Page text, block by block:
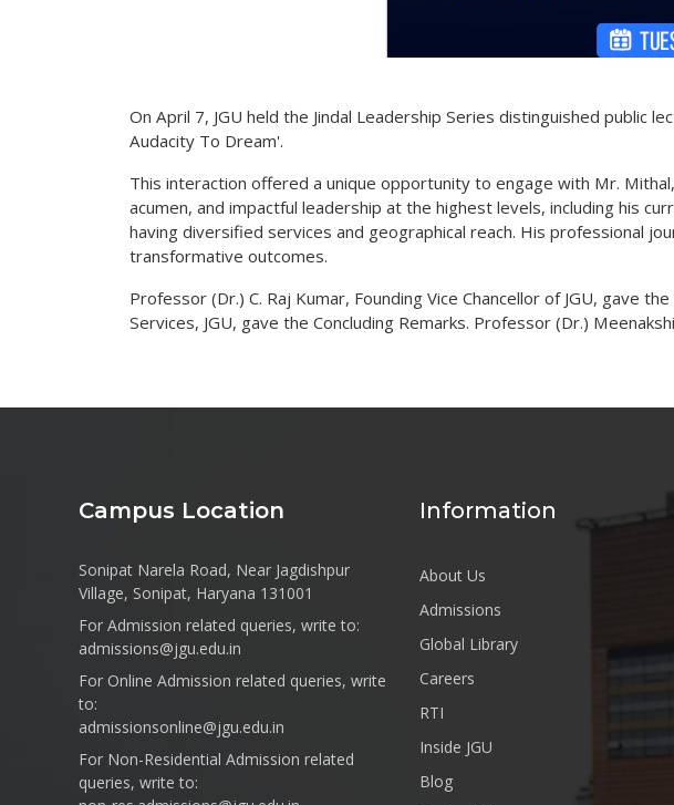
On April 7, JGU held the Jindal Leadership Series distinguished public
Audacity To Dream'.
This interaction offered a unique opportunity to engage with Mr.
acumen, and impactful leadership at the highest levels, including his
having diversified services and geographical reach. His professional
transformative outcomes.
Professor (Dr.) C. Raj Kumar, Founding Vice Chancellor of JGU, gave
Services, JGU, gave the Concluding Remarks. Professor (Dr.)
Campus Location
Sonipat Narela Road, Near Jagdishpur
Village, Sonipat, Haryana 131001
For Admission related queries, write to:
admissions@jgu.edu.in
For Online Admission related queries, write
to:
admissionsonline@jgu.edu.in
For Non-Residential Admission related
queries, write to:
Information
About Us
Admissions
Global Library
Careers
RTI
Inside JGU
Blog